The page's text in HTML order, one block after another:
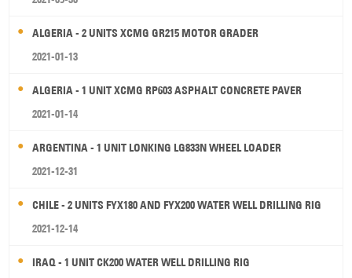
ALGERIA - 2 UNITS XCMG GR215 MOTOR GRADER
2021-01-13
ALGERIA - 1 UNIT XCMG RP603 ASPHALT CONCRETE PAVER
2021-01-14
ARGENTINA - 1 UNIT LONKING LG833N WHEEL LOADER
2021-12-31
CHILE - 2 UNITS FYX180 AND FYX200 WATER WELL DRILLING RIG
2021-12-14
IRAQ - 1 UNIT CK200 WATER WELL DRILLING RIG